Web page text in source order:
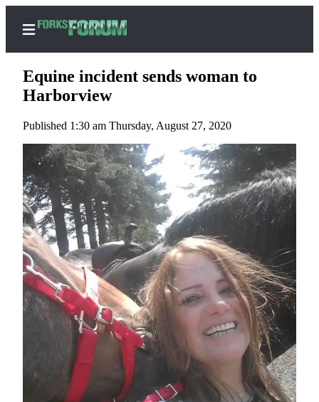
Home
Search
Subscribe
Center
Subscribe
My
Account
Frequently
Asked
Questions
Contact
Our
Subscriber
Center
Equine incident sends woman to
Harborview
Published 1:30 am Thursday, August 27, 2020